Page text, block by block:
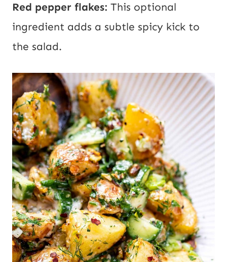
Red pepper flakes: This optional
ingredient adds a subtle spicy kick to
the salad.